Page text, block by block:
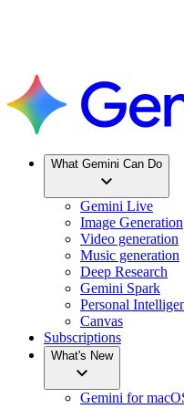
What Gemini Can Do
Gemini Live
Image Generation
Video generation
Music generation
Deep Research
Gemini Spark
Personal
Canvas
Subscriptions
What's New
Gemini for